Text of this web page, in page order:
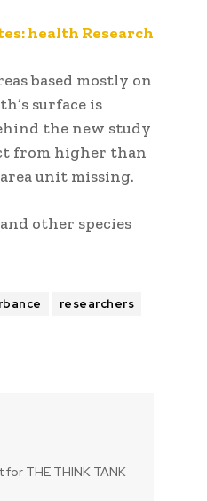
health Research
based mostly on
surface is
the new study
from higher than
unit missing.
other species
researchers
THE THINK TANK